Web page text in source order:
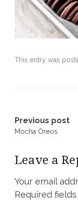
This entry was
Post
Previous post
Mocha Oreos
Leave a
Your email
Required